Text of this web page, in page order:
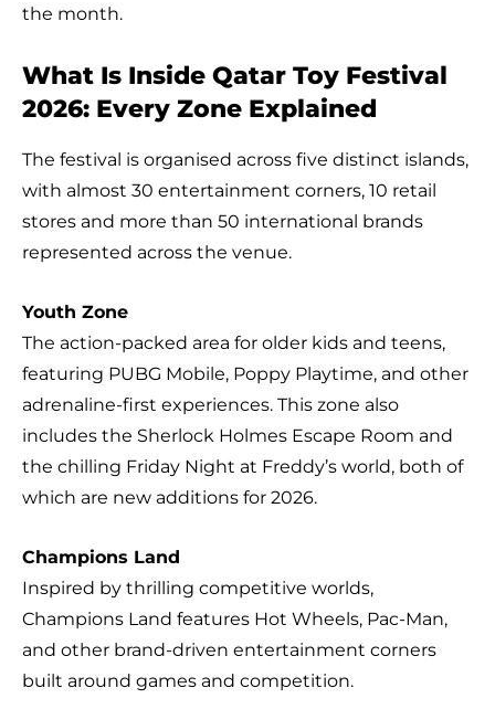
the month.
What Is Inside Qatar Toy Festival
2026: Every Zone Explained
The festival is organised across five distinct islands,
with almost 30 entertainment corners, 10 retail
stores and more than 50 international brands
represented across the venue.
Youth Zone
The action-packed area for older kids and teens,
featuring PUBG Mobile, Poppy Playtime, and other
adrenaline-first experiences. This zone also
includes the Sherlock Holmes Escape Room and
the chilling Friday Night at Freddy’s world, both of
which are new additions for 2026.
Champions Land
Inspired by thrilling competitive worlds,
Champions Land features Hot Wheels, Pac-Man,
and other brand-driven entertainment corners
built around games and competition.